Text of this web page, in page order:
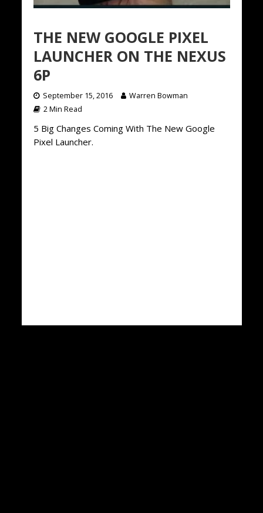
THE NEW GOOGLE PIXEL
LAUNCHER ON THE NEXUS
6P
September 15, 2016
Warren Bowman
2 Min Read
5 Big Changes Coming With The New Google
Pixel Launcher.